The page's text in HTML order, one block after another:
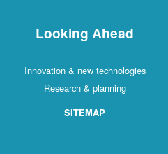
Looking Ahead
Innovation & new technologies
Research & planning
SITEMAP